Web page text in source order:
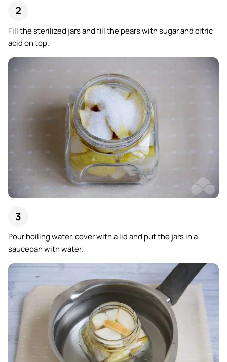
Fill the sterilized jars and fill the pears with sugar and citric
acid on top.
Pour boiling water, cover with a lid and put the jars in a
saucepan with water.